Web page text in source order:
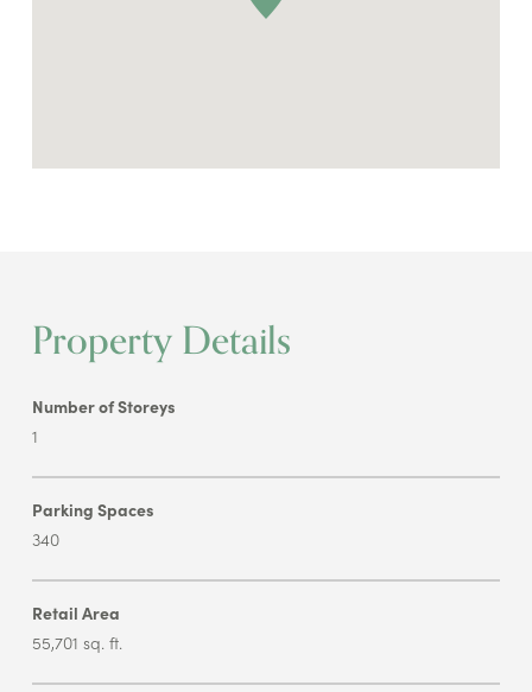
Property Details
Number of Storeys
1
Parking Spaces
340
Retail Area
55,701 sq. ft.